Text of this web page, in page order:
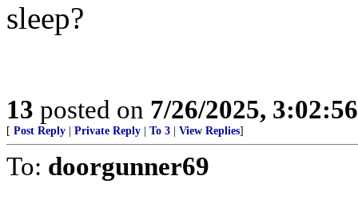
sleep?
13 posted on 7/26/2025,
[ Post Reply Private Reply To 3 View Replies]
To: doorgunner69